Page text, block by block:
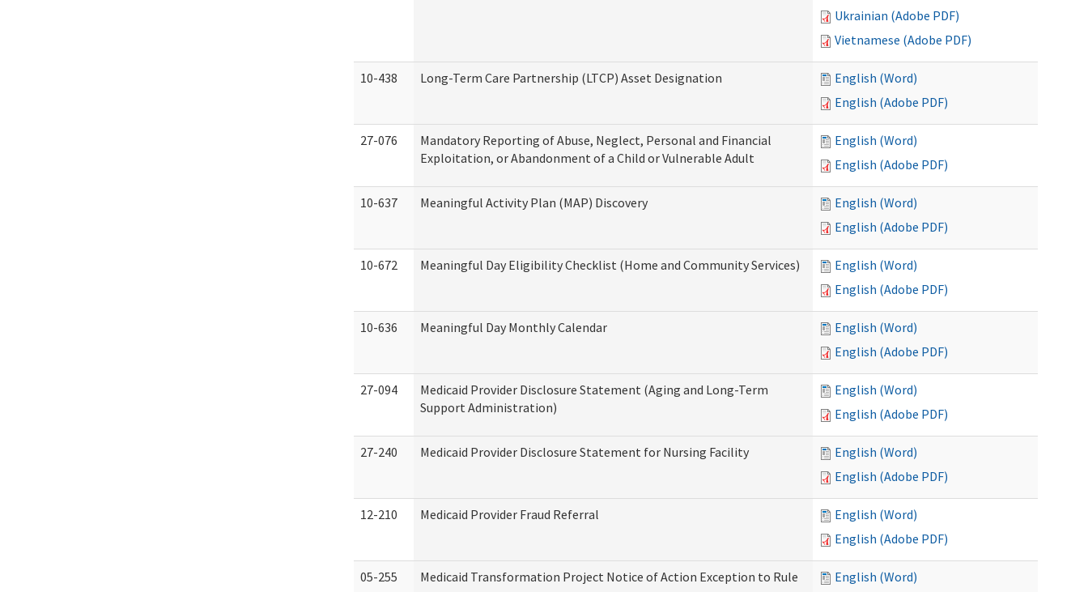
Ukrainian (Adobe PDF)
Vietnamese (Adobe PDF)
10-438 Long-Term Care Partnership (LTCP) Asset Designation
English (Word)
English (Adobe PDF)
27-076
Mandatory Reporting of Abuse, Neglect, Personal and Financial
Exploitation, or Abandonment of a Child or Vulnerable Adult
English (Word)
English (Adobe PDF)
10-637 Meaningful Activity Plan (MAP) Discovery
English (Word)
English (Adobe PDF)
10-672 Meaningful Day Eligibility Checklist (Home and Community Services)
English (Word)
English (Adobe PDF)
10-636 Meaningful Day Monthly Calendar
English (Word)
English (Adobe PDF)
27-094
Medicaid Provider Disclosure Statement (Aging and Long-Term
Support Administration)
English (Word)
English (Adobe PDF)
27-240 Medicaid Provider Disclosure Statement for Nursing Facility
English (Word)
English (Adobe PDF)
12-210 Medicaid Provider Fraud Referral
English (Word)
English (Adobe PDF)
05-255 Medicaid Transformation Project Notice of Action Exception to Rule
English (Word)